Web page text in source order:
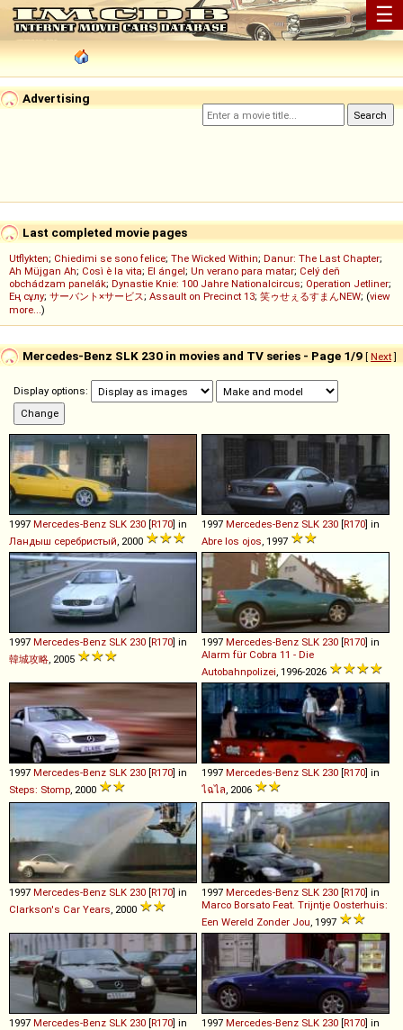
☰
Advertising
Last completed movie pages
Utflykten; Chiedimi se sono felice; The Wicked Within; Danur: The Last Chapter;
Ah Müjgan Ah; Così è la vita; El ángel; Un verano para matar; Celý deň
obchádzam panelák; Dynastie Knie: 100 Jahre Nationalcircus; Operation Jetliner;
Ең сұлу; サーバント×サービス; Assault on Precinct 13; 笑ゥせぇるすまんNEW; (view
more...)
Mercedes-Benz SLK 230 in movies and TV series - Page 1/9 [ Next]
Display options:
1997 Mercedes-Benz SLK 230 [R170] in
Ландыш серебристый , 2000
1997 Mercedes-Benz SLK 230 [R170] in
Abre los ojos , 1997
1997 Mercedes-Benz SLK 230 [R170] in
韓城攻略 , 2005
1997 Mercedes-Benz SLK 230 [R170] in
Alarm für Cobra 11 - Die
Autobahnpolizei , 1996-2026
1997 Mercedes-Benz SLK 230 [R170] in
Steps: Stomp , 2000
1997 Mercedes-Benz SLK 230 [R170] in
ไฉไล , 2006
1997 Mercedes-Benz SLK 230 [R170] in
Clarkson's Car Years , 2000
1997 Mercedes-Benz SLK 230 [R170] in
Marco Borsato Feat. Trijntje Oosterhuis:
Een Wereld Zonder Jou , 1997
1997 Mercedes-Benz SLK 230 [R170] in
1997 Mercedes-Benz SLK 230 [R170] in